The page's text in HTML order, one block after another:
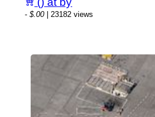
-$.00| 23182 views